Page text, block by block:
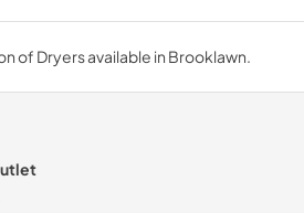
of Dryers available in Brooklawn.